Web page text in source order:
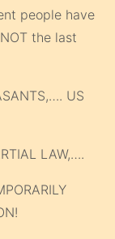
people have
the last
US
LAW,….